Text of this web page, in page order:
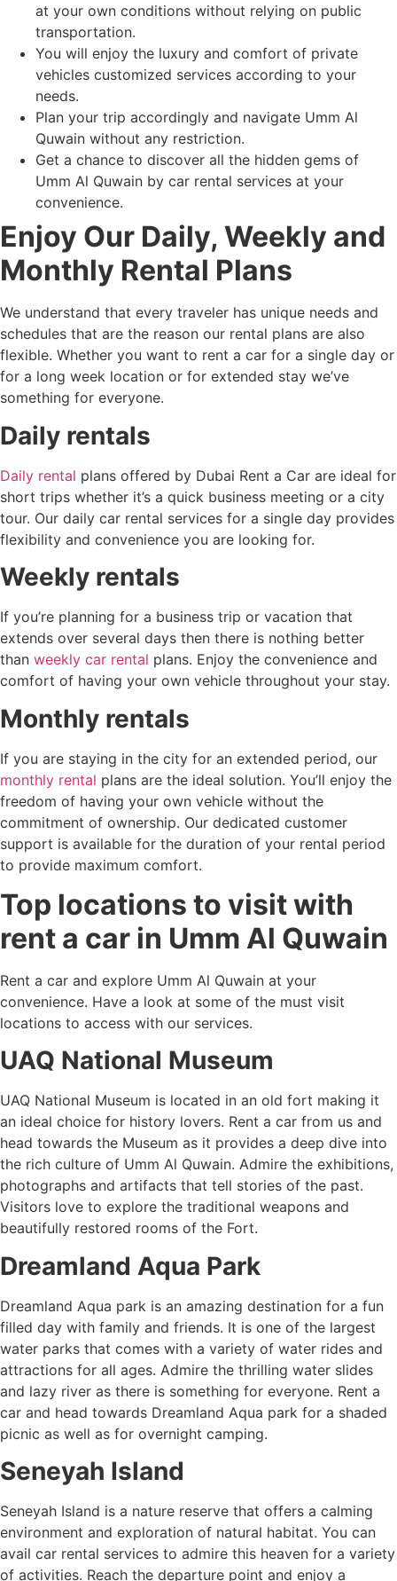
at your own conditions without relying on public
transportation.
You will enjoy the luxury and comfort of private
vehicles customized services according to your
needs.
Plan your trip accordingly and navigate Umm Al
Quwain without any restriction.
Get a chance to discover all the hidden gems of
Umm Al Quwain by car rental services at your
convenience.
Enjoy Our Daily, Weekly and
Monthly Rental Plans
We understand that every traveler has unique needs and
schedules that are the reason our rental plans are also
flexible. Whether you want to rent a car for a single day or
for a long week location or for extended stay we’ve
something for everyone.
Daily rentals
Daily rental plans offered by Dubai Rent a Car are ideal for
short trips whether it’s a quick business meeting or a city
tour. Our daily car rental services for a single day provides
flexibility and convenience you are looking for.
Weekly rentals
If you’re planning for a business trip or vacation that
extends over several days then there is nothing better
than weekly car rental plans. Enjoy the convenience and
comfort of having your own vehicle throughout your stay.
Monthly rentals
If you are staying in the city for an extended period, our
monthly rental plans are the ideal solution. You’ll enjoy the
freedom of having your own vehicle without the
commitment of ownership. Our dedicated customer
support is available for the duration of your rental period
to provide maximum comfort.
Top locations to visit with
rent a car in Umm Al Quwain
Rent a car and explore Umm Al Quwain at your
convenience. Have a look at some of the must visit
locations to access with our services.
UAQ National Museum
UAQ National Museum is located in an old fort making it
an ideal choice for history lovers. Rent a car from us and
head towards the Museum as it provides a deep dive into
the rich culture of Umm Al Quwain. Admire the exhibitions,
photographs and artifacts that tell stories of the past.
Visitors love to explore the traditional weapons and
beautifully restored rooms of the Fort.
Dreamland Aqua Park
Dreamland Aqua park is an amazing destination for a fun
filled day with family and friends. It is one of the largest
water parks that comes with a variety of water rides and
attractions for all ages. Admire the thrilling water slides
and lazy river as there is something for everyone. Rent a
car and head towards Dreamland Aqua park for a shaded
picnic as well as for overnight camping.
Seneyah Island
Seneyah Island is a nature reserve that offers a calming
environment and exploration of natural habitat. You can
avail car rental services to admire this heaven for a variety
of activities. Reach the departure point and enjoy a